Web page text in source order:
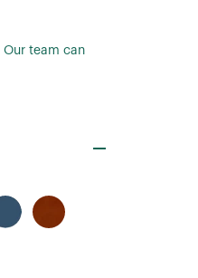
Our team can